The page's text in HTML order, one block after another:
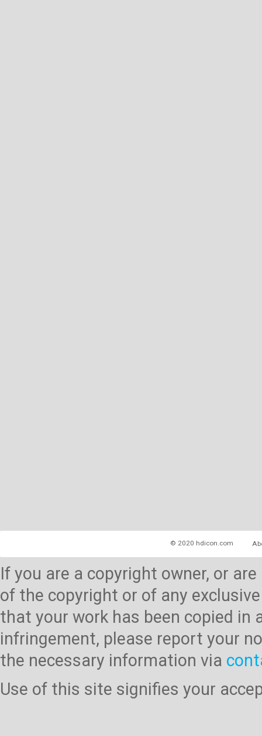
© 2020 hdicon.com
If you are a copyright owner, or
of the copyright or of any
that your work has been copied
infringement, please report your
the necessary information via
Use of this site signifies your